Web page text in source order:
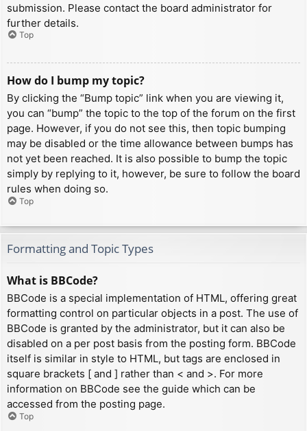
submission. Please contact the board administrator for
further details.
Top
How do I bump my topic?
By clicking the “Bump topic” link when you are viewing it,
you can “bump” the topic to the top of the forum on the first
page. However, if you do not see this, then topic bumping
may be disabled or the time allowance between bumps has
not yet been reached. It is also possible to bump the topic
simply by replying to it, however, be sure to follow the board
rules when doing so.
Top
Formatting and Topic Types
What is BBCode?
BBCode is a special implementation of HTML, offering great
formatting control on particular objects in a post. The use of
BBCode is granted by the administrator, but it can also be
disabled on a per post basis from the posting form. BBCode
itself is similar in style to HTML, but tags are enclosed in
square brackets [ and ] rather than < and >. For more
information on BBCode see the guide which can be
accessed from the posting page.
Top